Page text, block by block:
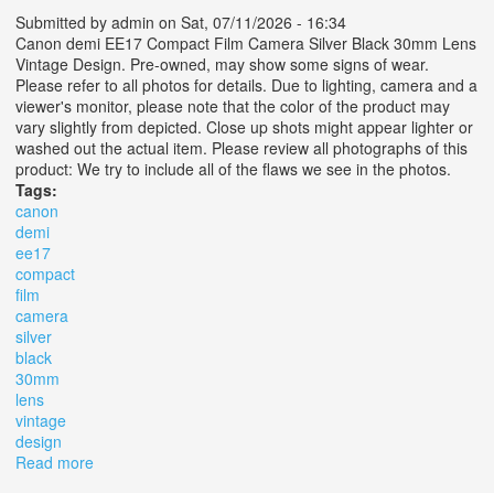
Submitted by admin on Sat, 07/11/2026 - 16:34
Canon demi EE17 Compact Film Camera Silver Black 30mm Lens
Vintage Design. Pre-owned, may show some signs of wear.
Please refer to all photos for details. Due to lighting, camera and a
viewer's monitor, please note that the color of the product may
vary slightly from depicted. Close up shots might appear lighter or
washed out the actual item. Please review all photographs of this
product: We try to include all of the flaws we see in the photos.
Tags:
canon
demi
ee17
compact
film
camera
silver
black
30mm
lens
vintage
design
Read more